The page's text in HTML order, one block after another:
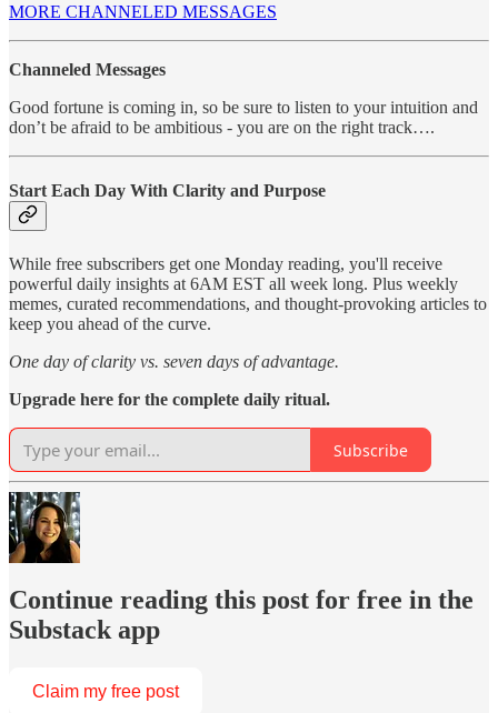
MORE CHANNELED MESSAGES
Channeled Messages
Good fortune is coming in, so be sure to listen to your intuition and
don’t be afraid to be ambitious - you are on the right track….
Start Each Day With Clarity and Purpose
While free subscribers get one Monday reading, you'll receive
powerful daily insights at 6AM EST all week long. Plus weekly
memes, curated recommendations, and thought-provoking articles to
keep you ahead of the curve.
One day of clarity vs. seven days of advantage.
Upgrade here for the complete daily ritual.
Subscribe
Continue reading this post for free in the
Substack app
Claim my free post